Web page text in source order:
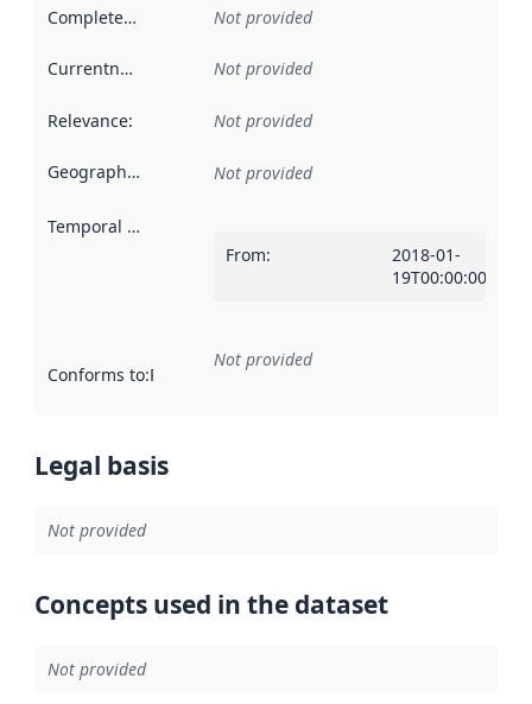
Completeness Not provided
Currentness Not provided
Relevance: Not provided
Geographical scope Not provided
Temporal scope
From:
2018-01-
19T00:00:00Z
Conforms to:Reference to an implementation rule or other
Not provided
Legal basis
Not provided
Concepts used in the dataset
Not provided